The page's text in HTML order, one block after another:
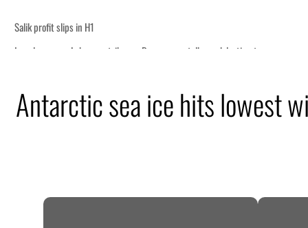
Antarctic sea ice hits lowest